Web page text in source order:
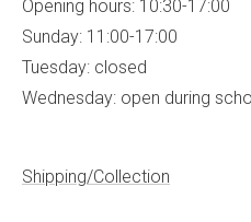
Opening hours: 10:30-17:00
Sunday: 11:00-17:00
Tuesday: closed
Wednesday: open during
Shipping/Collection